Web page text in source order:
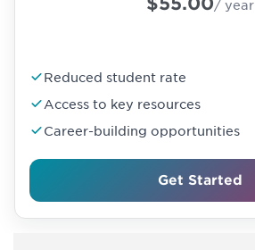
/ year
Reduced student rate
Access to key resources
Career-building opportunities
Get Started